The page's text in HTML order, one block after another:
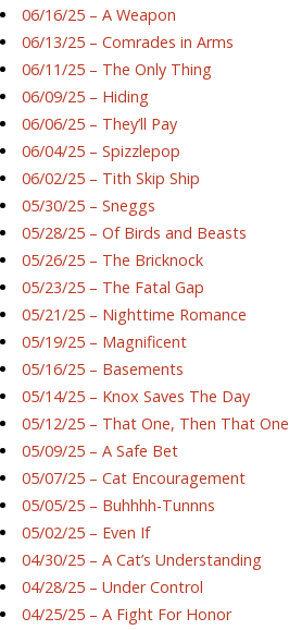
06/16/25 – A Weapon
06/13/25 – Comrades in Arms
06/11/25 – The Only Thing
06/09/25 – Hiding
06/06/25 – They’ll Pay
06/04/25 – Spizzlepop
06/02/25 – Tith Skip Ship
05/30/25 – Sneggs
05/28/25 – Of Birds and Beasts
05/26/25 – The Bricknock
05/23/25 – The Fatal Gap
05/21/25 – Nighttime Romance
05/19/25 – Magnificent
05/16/25 – Basements
05/14/25 – Knox Saves The Day
05/12/25 – That One, Then That One
05/09/25 – A Safe Bet
05/07/25 – Cat Encouragement
05/05/25 – Buhhhh-Tunnns
05/02/25 – Even If
04/30/25 – A Cat’s Understanding
04/28/25 – Under Control
04/25/25 – A Fight For Honor